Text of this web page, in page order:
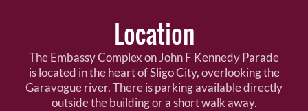
Location
The Embassy Complex on John F Kennedy Parade
is located in the heart of Sligo City, overlooking the
Garavogue river. There is parking available directly
outside the building or a short walk away.